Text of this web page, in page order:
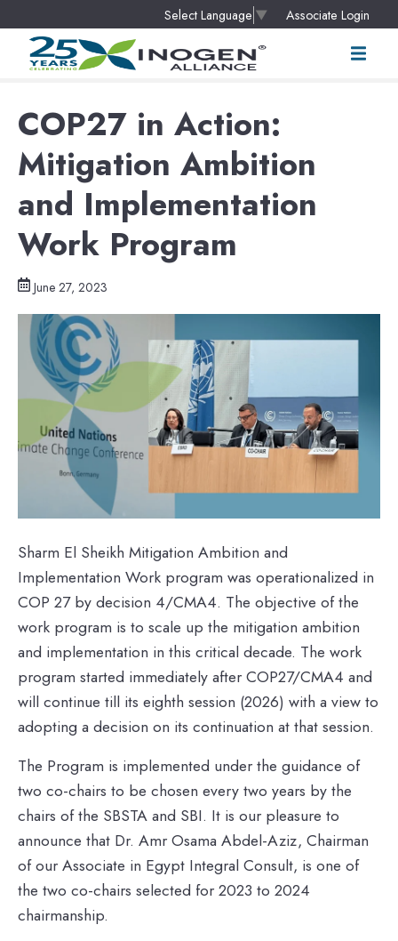
Select Language ▼ Associate Login
COP27 in Action:
Mitigation Ambition
and Implementation
Work Program
June 27, 2023
Sharm El Sheikh Mitigation Ambition and
Implementation Work program was operationalized in
COP 27 by decision 4/CMA4. The objective of the
work program is to scale up the mitigation ambition
and implementation in this critical decade. The work
program started immediately after COP27/CMA4 and
will continue till its eighth session (2026) with a view to
adopting a decision on its continuation at that session.
The Program is implemented under the guidance of
two co-chairs to be chosen every two years by the
chairs of the SBSTA and SBI. It is our pleasure to
announce that Dr. Amr Osama Abdel-Aziz, Chairman
of our Associate in Egypt Integral Consult, is one of
the two co-chairs selected for 2023 to 2024
chairmanship.